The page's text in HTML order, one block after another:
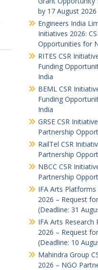
by 17 August 2026
Engineers India
Initiatives 2026:
Opportunities for
RITES CSR
Funding
India
BEML CSR
Funding
India
GRSE CSR
Partnership
RailTel CSR
Partnership
NBCC CSR
Partnership
IFA Arts
2026 – Request
(Deadline: 31
IFA Arts Research
2026 – Request
(Deadline: 10
Mahindra Group
2026 – NGO